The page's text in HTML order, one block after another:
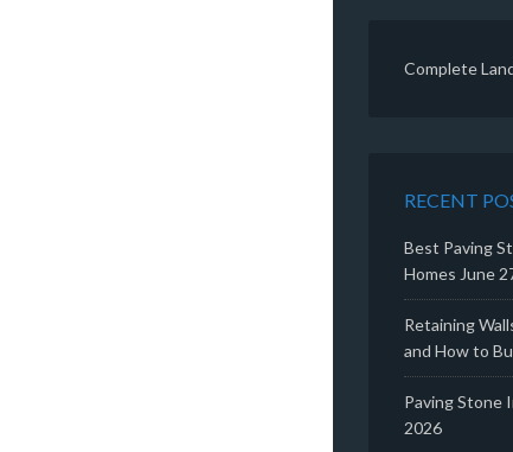
Complete
RECENT
Best Paving
Homes June
Retaining
and How to
Paving Stone
2026